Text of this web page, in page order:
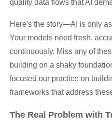
quality data flows that AI
Here's the story—AI is only
Your models need fresh,
continuously. Miss any of
building on a shaky
focused our practice on
frameworks that address
The Real Problem with